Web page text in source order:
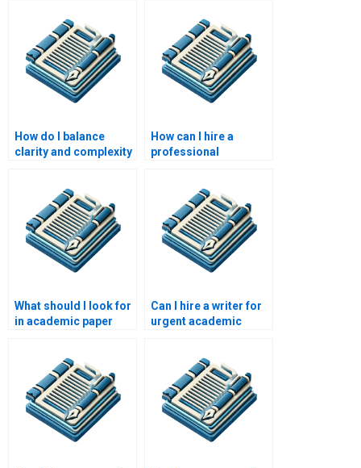
How do I balance
clarity and complexity
How can I hire a
professional
What should I look for
in academic paper
Can I hire a writer for
urgent academic